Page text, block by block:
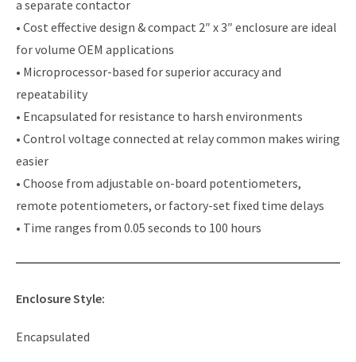
a separate contactor
• Cost effective design & compact 2″ x 3″ enclosure are ideal
for volume OEM applications
• Microprocessor-based for superior accuracy and
repeatability
• Encapsulated for resistance to harsh environments
• Control voltage connected at relay common makes wiring
easier
• Choose from adjustable on-board potentiometers,
remote potentiometers, or factory-set fixed time delays
• Time ranges from 0.05 seconds to 100 hours
Enclosure Style:
Encapsulated